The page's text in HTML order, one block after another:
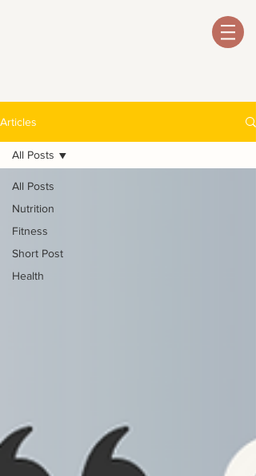
Articles
All Posts
Nutrition
Fitness
Short Post
Health
All Posts